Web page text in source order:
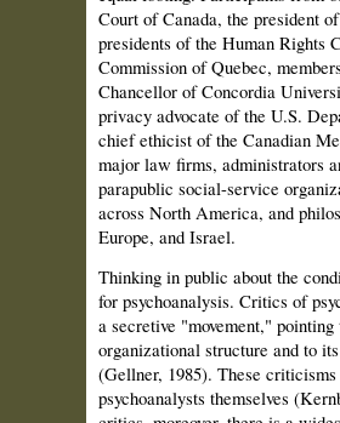
Court of Canada, the president
presidents of the Human Rights
Commission of Quebec,
Chancellor of Concordia
privacy advocate of the U.S.
chief ethicist of the Cana­dian
major law firms, administrators
parapublic social-service
across North America, and
Europe, and Israel.
Thinking in public about the
for psychoanalysis. Critics of
a secretive "movement,"
organizational structure and to
(Gellner, 1985). These
psychoanalysts themselves